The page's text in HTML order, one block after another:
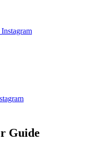
Instagram
Guide